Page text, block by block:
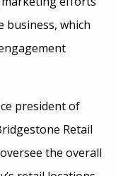
business, which
president of
Retail
the overall